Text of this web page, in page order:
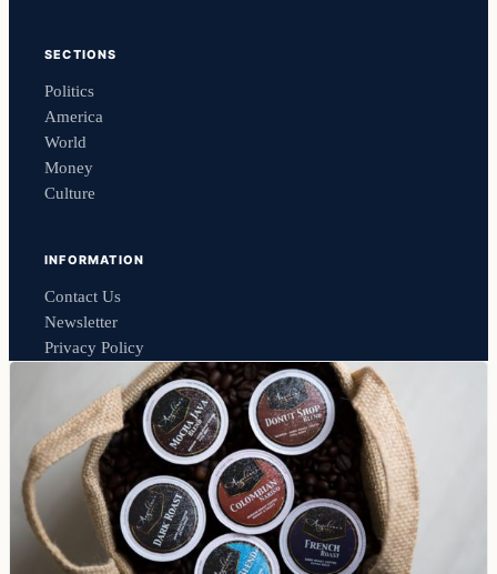
SECTIONS
Politics
America
World
Money
Culture
INFORMATION
Contact Us
Newsletter
Privacy Policy